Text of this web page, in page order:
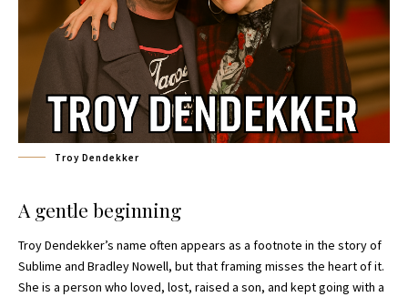
Troy Dendekker
A gentle beginning
Troy Dendekker’s name often appears as a footnote in the story of
Sublime and Bradley Nowell, but that framing misses the heart of it.
She is a person who loved, lost, raised a son, and kept going with a